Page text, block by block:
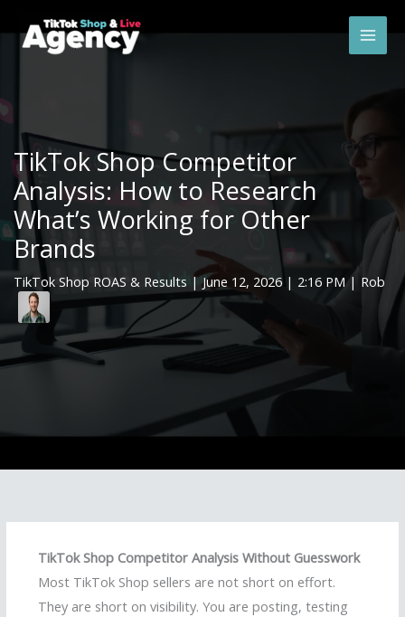
to
TikTok Shop Competitor
Analysis: How to Research
What’s Working for Other
Brands
TikTok Shop ROAS & Results |June 12, 2026 | 2:16 PM | Rob
TikTok Shop Competitor Analysis Without Guesswork
Most TikTok Shop sellers are not short on effort.
They are short on visibility. You are posting, testing